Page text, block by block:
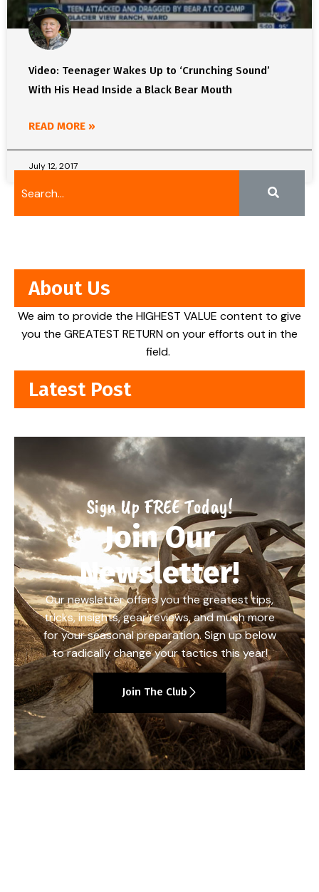
Video: Teenager Wakes Up to ‘Crunching Sound’
With His Head Inside a Black Bear Mouth
READ MORE »
July 12, 2017
About Us
We aim to provide the HIGHEST VALUE content to give
you the GREATEST RETURN on your efforts out in the
field.
Latest Post
Sign Up FREE Today!
Join Our
Newsletter!
Our newsletter offers you the greatest tips,
tricks, insights, gear reviews, and much more
for your seasonal preparation. Sign up below
to radically change your tactics this year!
Join The Club